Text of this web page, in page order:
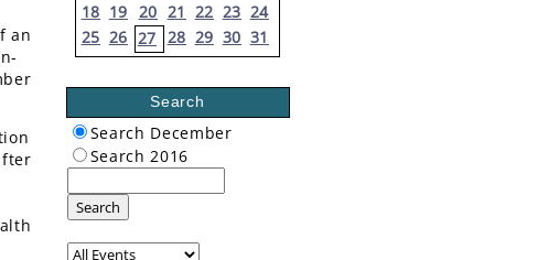
an
18 19 20 21 22 23 24
25 26 27 28 29 30 31
Search
Search December
Search 2016
Search